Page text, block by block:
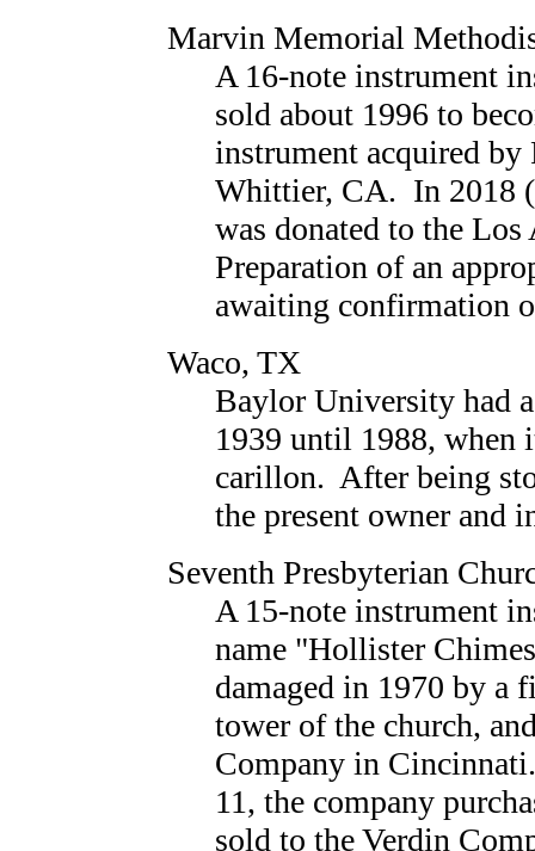
Marvin Memorial
A 16-note instrument
sold about 1996 to
instrument acquired
Whittier, CA. In 2018
was donated to the
Preparation of an
awaiting confirmation
Waco, TX
Baylor University had
1939 until 1988, when
carillon. After being
the present owner and
Seventh Presbyterian
A 15-note instrument
name "Hollister
damaged in 1970 by a
tower of the church,
Company in
11, the company
sold to the Verdin